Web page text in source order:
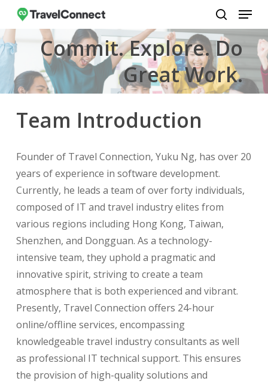
Skip
main
content
search
Menu
Commit. Explore. Do
Great Work.
Team Introduction
Founder of Travel Connection, Yuku Ng, has over 20
years of experience in software development.
Currently, he leads a team of over forty individuals,
composed of IT and travel industry elites from
various regions including Hong Kong, Taiwan,
Shenzhen, and Dongguan. As a technology-
intensive team, they uphold a pragmatic and
innovative spirit, striving to create a team
atmosphere that is both experienced and vibrant.
Presently, Travel Connection offers 24-hour
online/offline services, encompassing
knowledgeable travel industry consultants as well
as professional IT technical support. This ensures
the provision of high-quality solutions and
Close
Menu